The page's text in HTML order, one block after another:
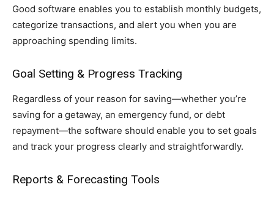
Good software enables you to establish monthly budgets,
categorize transactions, and alert you when you are
approaching spending limits.
Goal Setting & Progress Tracking
Regardless of your reason for saving—whether you’re
saving for a getaway, an emergency fund, or debt
repayment—the software should enable you to set goals
and track your progress clearly and straightforwardly.
Reports & Forecasting Tools